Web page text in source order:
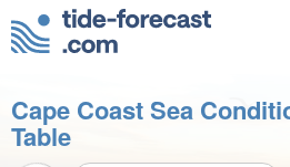
Cape Coast Sea
Table